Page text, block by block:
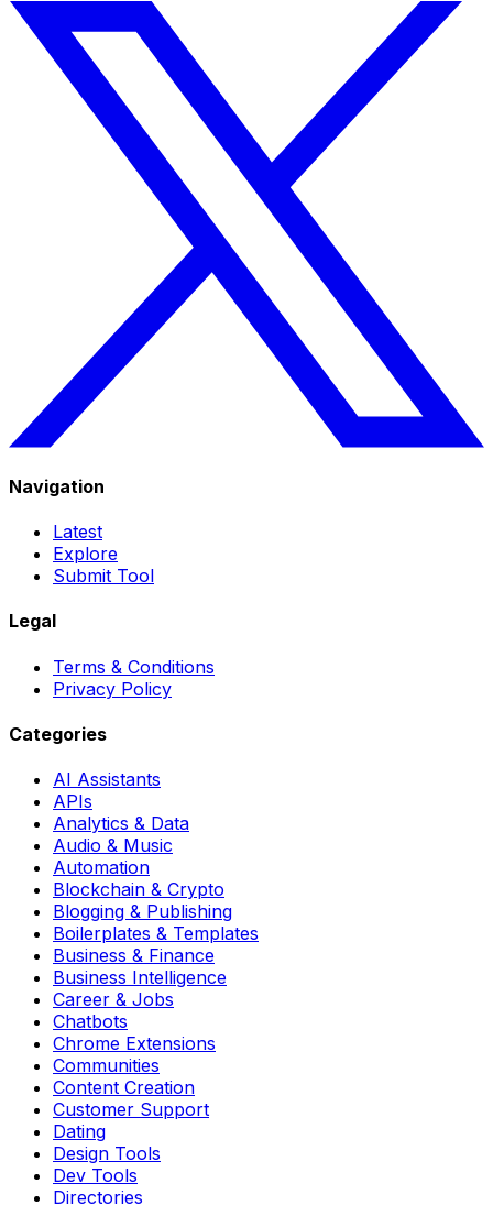
Navigation
Latest
Explore
Submit Tool
Legal
Terms & Conditions
Privacy Policy
Categories
AI Assistants
APIs
Analytics & Data
Audio & Music
Automation
Blockchain & Crypto
Blogging & Publishing
Boilerplates & Templates
Business & Finance
Business Intelligence
Career & Jobs
Chatbots
Chrome Extensions
Communities
Content Creation
Customer Support
Dating
Design Tools
Dev Tools
Directories